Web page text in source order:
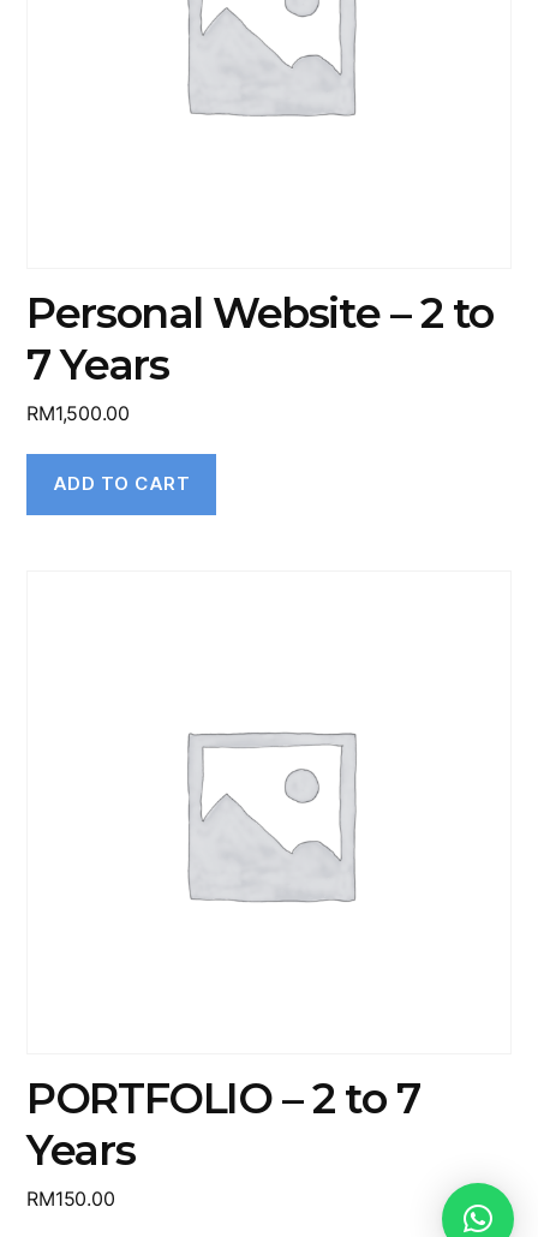
Personal Website – 2 to
7 Years
RM1,500.00
ADD TO CART
PORTFOLIO – 2 to 7
Years
RM150.00